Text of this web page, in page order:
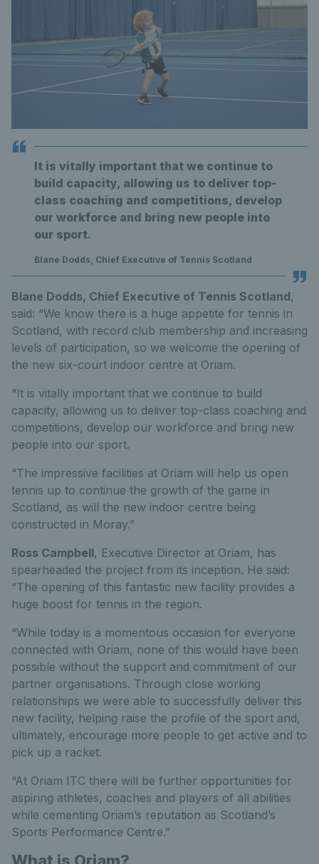
It is vitally important that we continue to
build capacity, allowing us to deliver top-
class coaching and competitions, develop
our workforce and bring new people into
our sport.
Blane Dodds, Chief Executive of Tennis Scotland
Blane Dodds, Chief Executive of Tennis Scotland,
said: “We know there is a huge appetite for tennis in
Scotland, with record club membership and increasing
levels of participation, so we welcome the opening of
the new six-court indoor centre at Oriam.
“It is vitally important that we continue to build
capacity, allowing us to deliver top-class coaching and
competitions, develop our workforce and bring new
people into our sport.
“The impressive facilities at Oriam will help us open
tennis up to continue the growth of the game in
Scotland, as will the new indoor centre being
constructed in Moray.”
Ross Campbell, Executive Director at Oriam, has
spearheaded the project from its inception. He said:
“The opening of this fantastic new facility provides a
huge boost for tennis in the region.
“While today is a momentous occasion for everyone
connected with Oriam, none of this would have been
possible without the support and commitment of our
partner organisations. Through close working
relationships we were able to successfully deliver this
new facility, helping raise the profile of the sport and,
ultimately, encourage more people to get active and to
pick up a racket.
“At Oriam ITC there will be further opportunities for
aspiring athletes, coaches and players of all abilities
while cementing Oriam’s reputation as Scotland’s
Sports Performance Centre.”
What is Oriam?